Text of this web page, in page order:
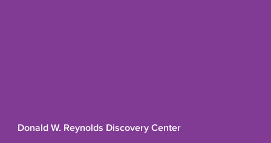
Donald W. Reynolds Discovery Center